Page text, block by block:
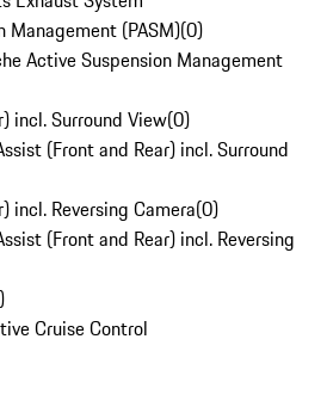
Management (PASM)(0)
Active Suspension Management
incl. Surround View(0)
(Front and Rear) incl. Surround
incl. Reversing Camera(0)
(Front and Rear) incl. Reversing
)
Cruise Control